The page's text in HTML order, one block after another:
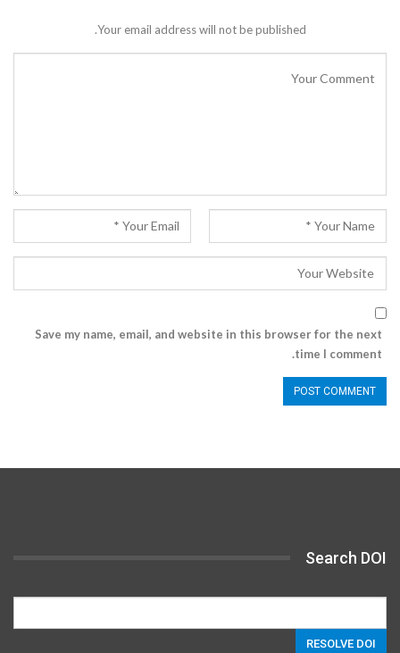
Your email address will not be published.
Save my name, email, and website in this browser for the next
time I comment.
Search DOI